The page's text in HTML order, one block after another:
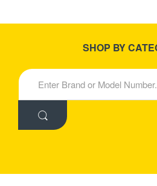
New Products
SHOP BY
S
e
h
: